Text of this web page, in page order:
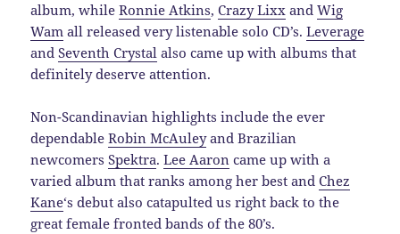
album, whileRonnie Atkins,Crazy Lixx andWig
Wam all released very listenable solo CD’s.Leverage
andSeventh Crystal also came up with albums that
definitely deserve attention.
Non-Scandinavian highlights include the ever
dependableRobin McAuleyand Brazilian
newcomersSpektra.Lee Aaron came up with a
varied album that ranks among her best andChez
Kane‘s debut also catapulted us right back to the
great female fronted bands of the 80’s.